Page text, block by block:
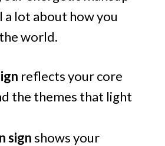
a lot about how you
world.
reflects your core
the themes that light
signshows your